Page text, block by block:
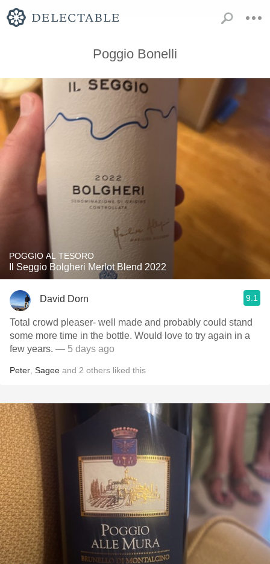
Poggio Bonelli
POGGIO AL TESORO
Il Seggio Bolgheri Merlot Blend 2022
David Dorn 9.1
Total crowd pleaser- well made and probably could stand
some more time in the bottle. Would love to try again in a
few years. — 5 days ago
Peter Sagee and 2 others liked this